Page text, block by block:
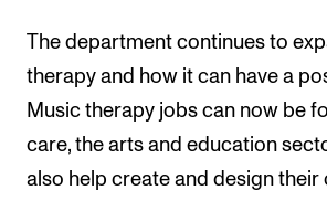
The department continues to
therapy and how it can have a
Music therapy jobs can now be
care, the arts and education
also help create and design their